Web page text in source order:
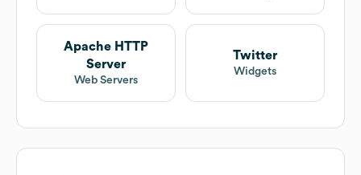
Apache HTTP
Server
Web Servers
Twitter
Widgets